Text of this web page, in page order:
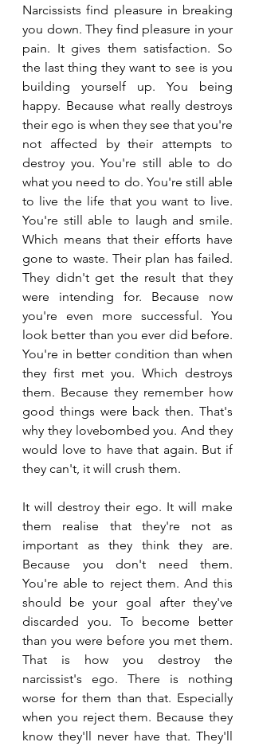
Narcissists find pleasure in breaking
you down. They find pleasure in your
pain. It gives them satisfaction. So
the last thing they want to see is you
building yourself up. You being
happy. Because what really destroys
their ego is when they see that you're
not affected by their attempts to
destroy you. You're still able to do
what you need to do. You're still able
to live the life that you want to live.
You're still able to laugh and smile.
Which means that their efforts have
gone to waste. Their plan has failed.
They didn't get the result that they
were intending for. Because now
you're even more successful. You
look better than you ever did before.
You're in better condition than when
they first met you. Which destroys
them. Because they remember how
good things were back then. That's
why they lovebombed you. And they
would love to have that again. But if
they can't, it will crush them.
It will destroy their ego. It will make
them realise that they're not as
important as they think they are.
Because you don't need them.
You're able to reject them. And this
should be your goal after they've
discarded you. To become better
than you were before you met them.
That is how you destroy the
narcissist's ego. There is nothing
worse for them than that. Especially
when you reject them. Because they
know they'll never have that. They'll